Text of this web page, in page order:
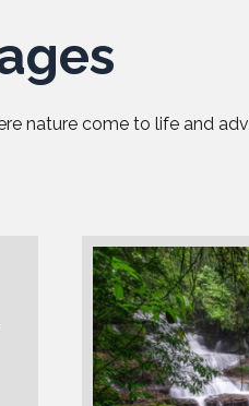
nature come to life and